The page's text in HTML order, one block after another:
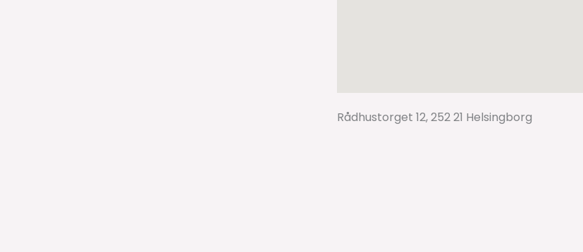
Rådhustorget 12, 252 21 Helsingborg